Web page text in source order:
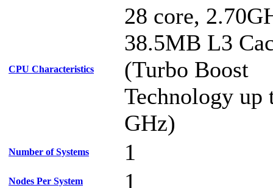
CPU Characteristics
28 core,
38.5MB L3
(Turbo Boost
Technology up
GHz)
Number of Systems 1
Nodes Per System 1